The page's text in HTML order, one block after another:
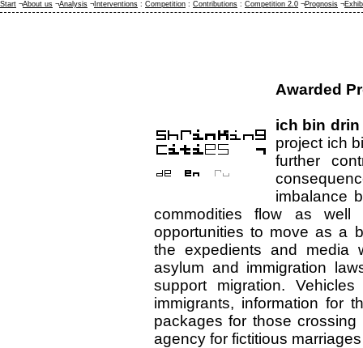
Awarded
ich bin drin
project ich
further
imbalance
commodities flow as
opportunities to move as a
the expedients and media
asylum and immigration
support migration.
immigrants, information for
packages for those
agency for fictitious
Start ¬About us ¬Analysis ¬ Interventions : Competition : Contributions : Competition 2.0 ¬Prognosis ¬